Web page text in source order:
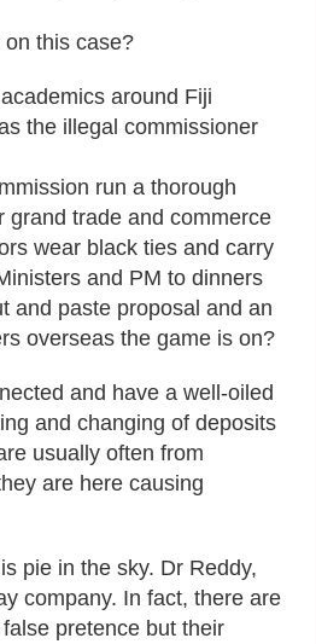
this case?
around Fiji
the illegal commissioner
run a thorough
grand trade and commerce
wear black ties and carry
and PM to dinners
and paste proposal and an
overseas the game is on?
and have a well-oiled
and changing of deposits
usually often from
are here causing
pie in the sky. Dr Reddy,
company. In fact, there are
pretence but their